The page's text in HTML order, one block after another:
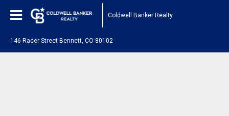
Coldwell Banker Realty
146 Racer Street Bennett, CO 80102